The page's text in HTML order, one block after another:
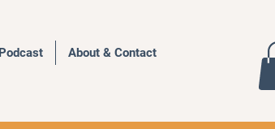
Podcast About & Contact